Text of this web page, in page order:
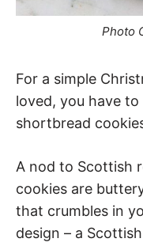
Photo
For a simple
loved, you have
shortbread
A nod to Scottish
cookies are
that crumbles in
design – a